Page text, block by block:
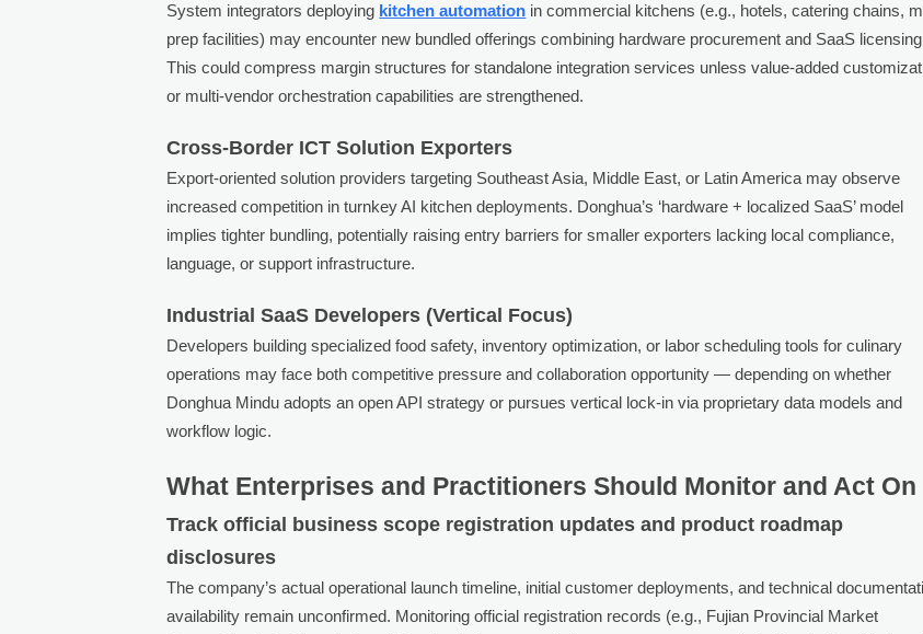
System integrators deploying kitchen automation in commercial kitchens (e.g., hotels, catering chains,
prep facilities) may encounter new bundled offerings combining hardware procurement and SaaS
This could compress margin structures for standalone integration services unless value-added
or multi-vendor orchestration capabilities are strengthened.
Cross-Border ICT Solution Exporters
Export-oriented solution providers targeting Southeast Asia, Middle East, or Latin America may observe
increased competition in turnkey AI kitchen deployments. Donghua’s ‘hardware + localized SaaS’ model
implies tighter bundling, potentially raising entry barriers for smaller exporters lacking local compliance,
language, or support infrastructure.
Industrial SaaS Developers (Vertical Focus)
Developers building specialized food safety, inventory optimization, or labor scheduling tools for culinary
operations may face both competitive pressure and collaboration opportunity — depending on whether
Donghua Mindu adopts an open API strategy or pursues vertical lock-in via proprietary data models and
workflow logic.
What Enterprises and Practitioners Should Monitor and Act On
Track official business scope registration updates and product roadmap
disclosures
The company’s actual operational launch timeline, initial customer deployments, and technical
availability remain unconfirmed. Monitoring official registration records (e.g., Fujian Provincial Market